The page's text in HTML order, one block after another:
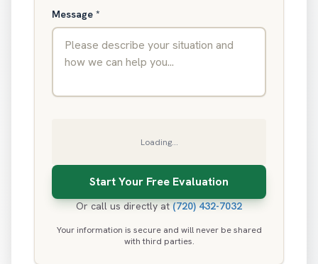
Message *
Loading...
Or call us directly at (720) 432-7032
Your information is secure and will never be shared
with third parties.